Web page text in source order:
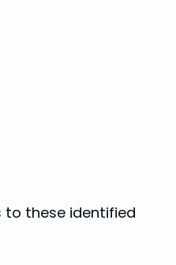
to these identified